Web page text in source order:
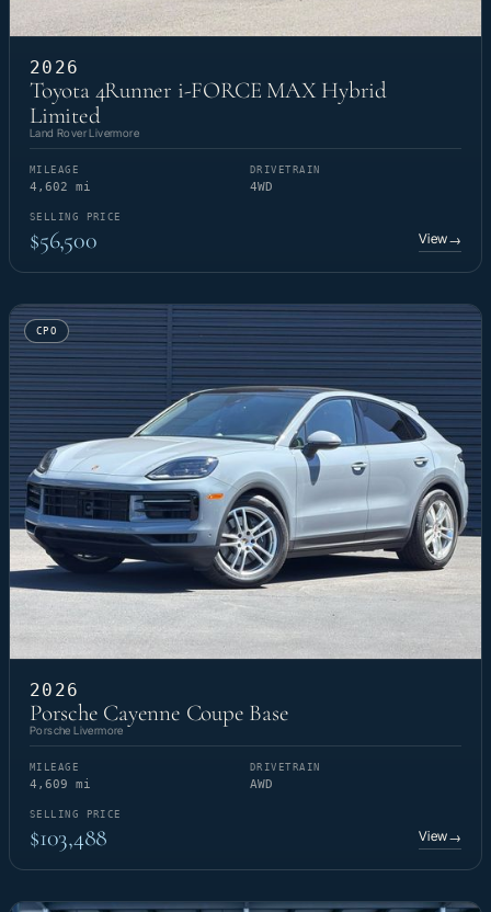
2026
Toyota 4Runner i-FORCE MAX Hybrid
Limited
Land Rover Livermore
MILEAGE
4,602 mi
DRIVETRAIN
4WD
SELLING PRICE
$56,500 View→
CPO
2026
Porsche Cayenne Coupe Base
Porsche Livermore
MILEAGE
4,609 mi
DRIVETRAIN
AWD
SELLING PRICE
$103,488 View→